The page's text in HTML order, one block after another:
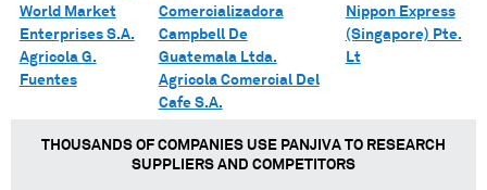
World Market
Enterprises S.A.
Agricola G.
Fuentes
Comercializadora
Campbell De
Guatemala Ltda.
Agricola Comercial Del
Cafe S.A.
Nippon Express
(Singapore) Pte.
Lt
THOUSANDS OF COMPANIES USE PANJIVA TO RESEARCH
SUPPLIERS AND COMPETITORS